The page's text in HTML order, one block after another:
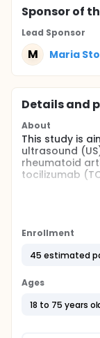
Sponsorof
Lead Sponsor
M Maria
Details and
About
This study is
ultrasound
rheumatoid
tocilizumab
For most
remission and
3 week run-in
synovitis is
induction
patients will
week 24. After
Enrollment
45 estimated
Ages
18 to 75 years